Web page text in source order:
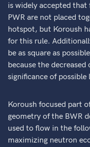
is widely accepted that
PWR are not placed
hotspot, but Koroush
for this rule.
be as square as
because the
significance of possible
Koroush focused part
geometry of the BWR
used to flow in the
maximizing neutron